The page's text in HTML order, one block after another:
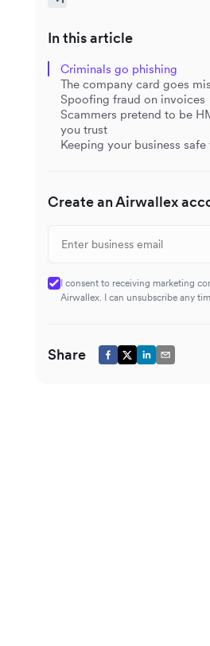
In this article
Criminals go phishing
The company card goes
Spoofing fraud on invoices
Scammers pretend to be
you trust
Keeping your business
Create an Airwallex
I consent to receiving marketing
Airwallex. I can unsubscribe any
Share